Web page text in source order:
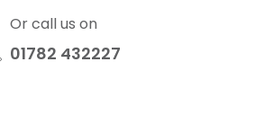
Or call us on
01782 432227